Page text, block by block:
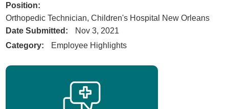
Position:
Orthopedic Technician, Children's Hospital New Orleans
Date Submitted:
Nov 3, 2021
Category:
Employee Highlights